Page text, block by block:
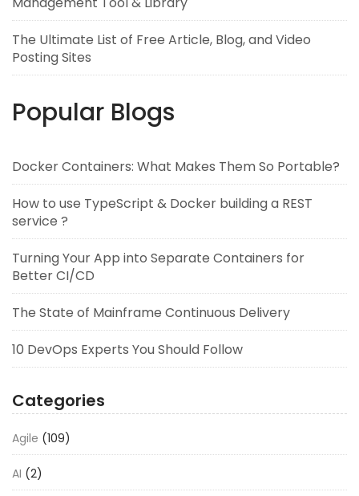
The Ultimate List of Free Article, Blog, and Video
Posting Sites
Popular Blogs
Docker Containers: What Makes Them So Portable?
How to use TypeScript & Docker building a REST
service ?
Turning Your App into Separate Containers for
Better CI/CD
The State of Mainframe Continuous Delivery
10 DevOps Experts You Should Follow
Categories
Agile (109)
AI (2)